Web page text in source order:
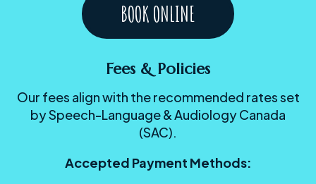
BOOK ONLINE
Fees & Policies
Our fees align with the recommended rates set
by Speech-Language & Audiology Canada
(SAC).
Accepted Payment Methods: